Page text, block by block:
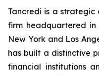
Tancredi is a strategic
firm headquartered
New York and Los
has built a distinctive
financial institutions